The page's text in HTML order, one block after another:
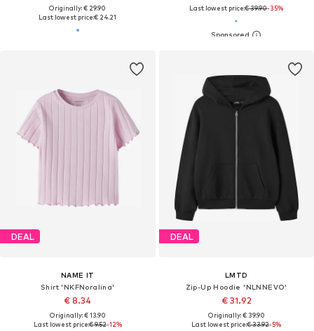
Originally: € 29.90
Last lowest price:€ 24.21
Last lowest price:€ 39.90-35%
DEAL
NAME IT
Shirt 'NKFNoralina'
€ 8.34
Originally: € 13.90
Last lowest price:€ 9.52-12%
DEAL
LMTD
Zip-Up Hoodie 'NLNNEVO'
€ 31.92
Originally: € 39.90
Last lowest price:€ 33.92-5%